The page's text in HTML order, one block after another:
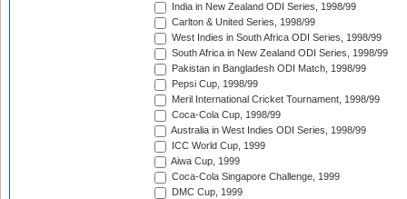
India in New Zealand ODI Series, 1998/99
Carlton & United Series, 1998/99
West Indies in South Africa ODI Series, 1998/99
South Africa in New Zealand ODI Series, 1998/99
Pakistan in Bangladesh ODI Match, 1998/99
Pepsi Cup, 1998/99
Meril International Cricket Tournament, 1998/99
Coca-Cola Cup, 1998/99
Australia in West Indies ODI Series, 1998/99
ICC World Cup, 1999
Aiwa Cup, 1999
Coca-Cola Singapore Challenge, 1999
DMC Cup, 1999